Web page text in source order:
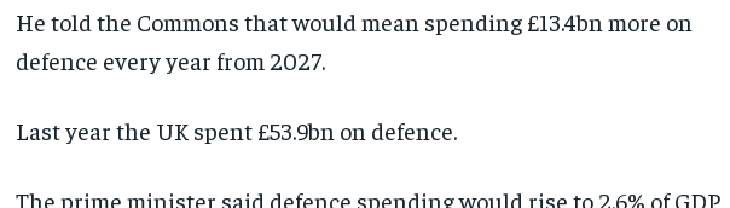
He told the Commons that would mean spending £13.4bn more on
defence every year from 2027.
Last year the UK spent £53.9bn on defence.
The prime minister said defence spending would rise to 2.6% of GDP